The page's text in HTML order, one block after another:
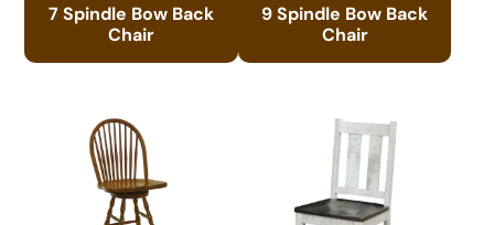
7 Spindle Bow Back
Chair
9 Spindle Bow Back
Chair